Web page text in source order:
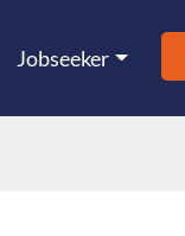
Jobseeker